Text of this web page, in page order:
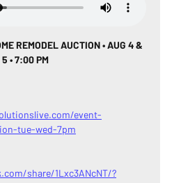
REMODEL AUCTION • AUG 4 &
5 • 7:00 PM
event-
tue-wed-7pm
share/1Lxc3ANcNT/?